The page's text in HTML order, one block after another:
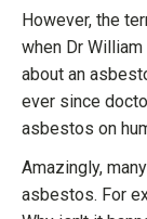
However, the
when Dr
about an
ever since
asbestos on
Amazingly,
asbestos. For